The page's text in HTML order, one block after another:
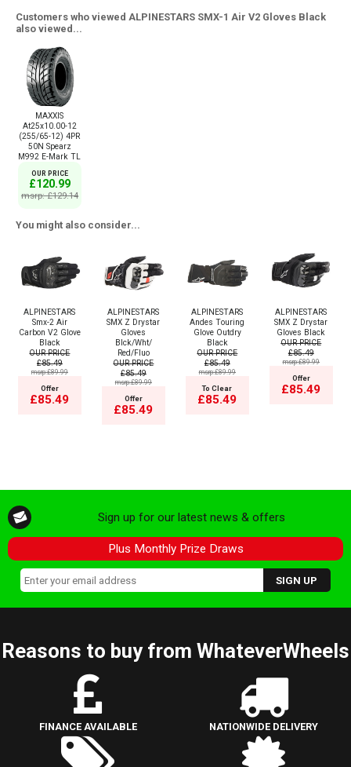
Customers who viewed ALPINESTARS SMX-1 Air V2 Gloves Black
also viewed...
MAXXIS
At25x10.00-12
(255/65-12) 4PR
50N Spearz
M992 E-Mark TL
OUR PRICE
£120.99
msrp: £129.14
You might also consider...
ALPINESTARS
Smx-2 Air
Carbon V2 Glove
Black
OUR PRICE
£85.49
msrp:£89.99
Offer
£85.49
ALPINESTARS
SMX Z Drystar
Gloves
Blck/Wht/
Red/Fluo
OUR PRICE
£85.49
msrp:£89.99
Offer
£85.49
ALPINESTARS
Andes Touring
Glove Outdry
Black
OUR PRICE
£85.49
msrp:£89.99
To Clear
£85.49
ALPINESTARS
SMX Z Drystar
Gloves Black
OUR PRICE
£85.49
msrp:£89.99
Offer
£85.49
Sign up for our latest news & offers
Plus Monthly Prize Draws
Reasons to buy from WhateverWheels
FINANCE AVAILABLE NATIONWIDE DELIVERY